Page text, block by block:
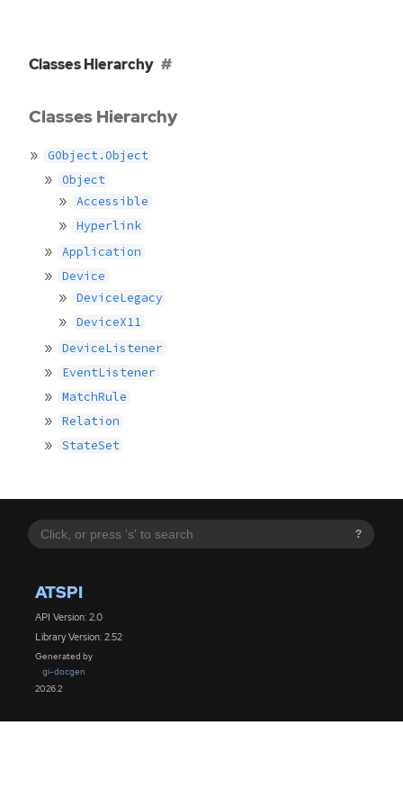
?
ATSPI
API Version: 2.0
Library Version: 2.52
Generated by
gi-docgen
2026.2
Classes Hierarchy
Classes Hierarchy
GObject.Object
Object
Accessible
Hyperlink
Application
Device
DeviceLegacy
DeviceX11
DeviceListener
EventListener
MatchRule
Relation
StateSet